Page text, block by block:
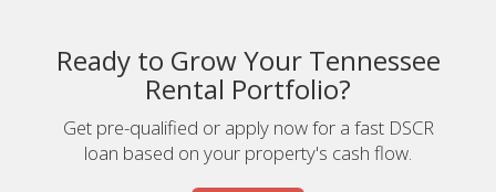
Ready to Grow Your Tennessee
Rental Portfolio?
Get pre-qualified or apply now for a fast DSCR
loan based on your property's cash flow.